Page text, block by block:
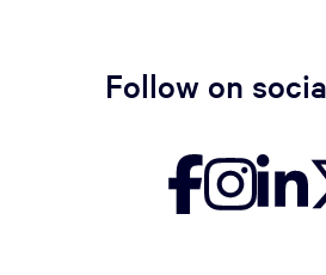
Follow on